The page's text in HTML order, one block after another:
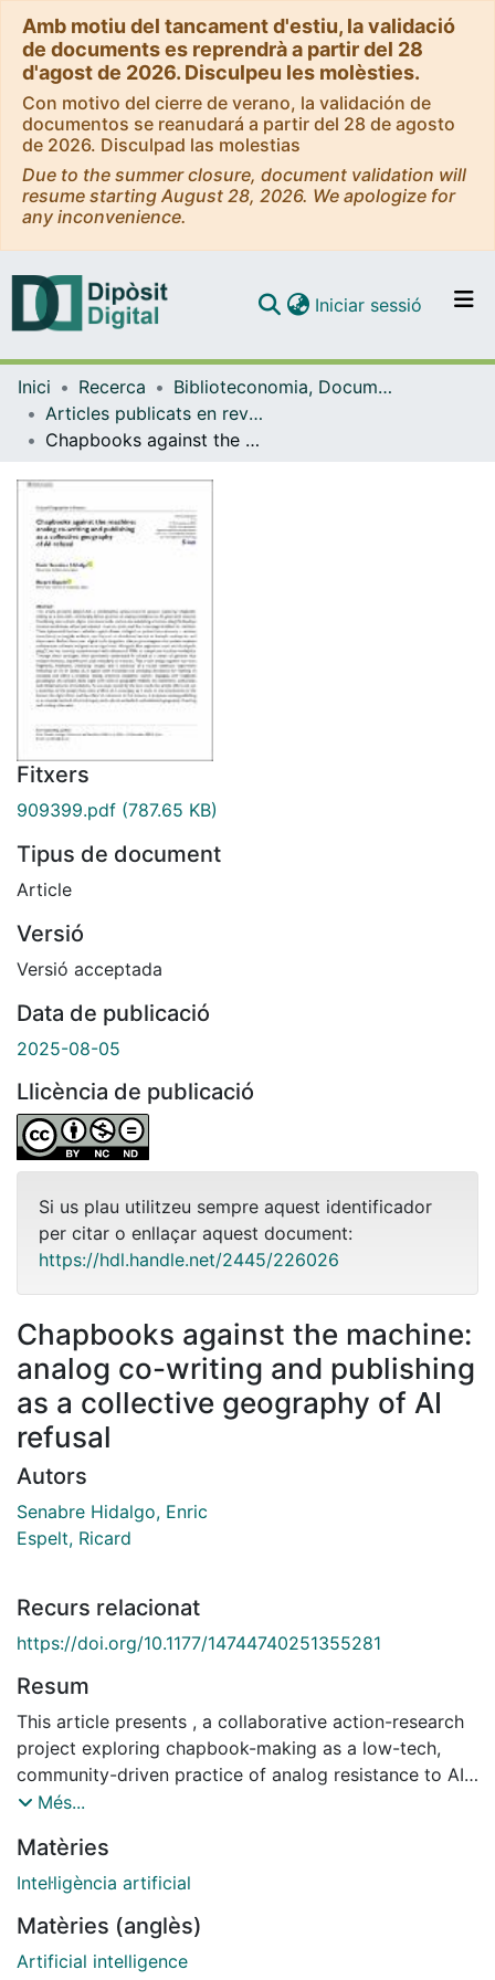
Amb motiu del tancament d'estiu, la validació
de documents es reprendrà a partir del 28
d'agost de 2026. Disculpeu les molèsties.
Con motivo del cierre de verano, la validación de
documentos se reanudará a partir del 28 de agosto
de 2026. Disculpad las molestias
Due to the summer closure, document validation will
resume starting August 28, 2026. We apologize for
any inconvenience.
Navega per tot el DD
Iniciar sessió (current)
Inici Recerca
Biblioteconomia, Documentació i Comunicació Audiovisual
Articles publicats en revistes (Biblioteconomia, Documentació i Comunicació Audiovisual)
Chapbooks against the machine: analog co-writing and publishing as a collective geography of AI refusal
Fitxers
909399.pdf (787.65 KB)
Tipus de document
Article
Versió
Versió acceptada
Data de publicació
2025-08-05
Llicència de publicació
Si us plau utilitzeu sempre aquest identificador
per citar o enllaçar aquest document:
https://hdl.handle.net/2445/226026
Chapbooks against the machine:
analog co-writing and publishing
as a collective geography of AI
refusal
Autors
Senabre Hidalgo, Enric
Espelt, Ricard
Recurs relacionat
https://doi.org/10.1177/14744740251355281
Resum
This article presents , a collaborative action-research
project exploring chapbook-making as a low-tech,
community-driven practice of analog resistance to AI-
generated content. Combining zine culture, digital
pliegOS develops situated workshops where
participants co-write, print, and share one-page
whether typed, drawn, collaged, or spoken into
existence – circulate immediately as tangible artifacts,
Més...
Matèries
Intel·ligència artificial
Matèries (anglès)
Artificial intelligence